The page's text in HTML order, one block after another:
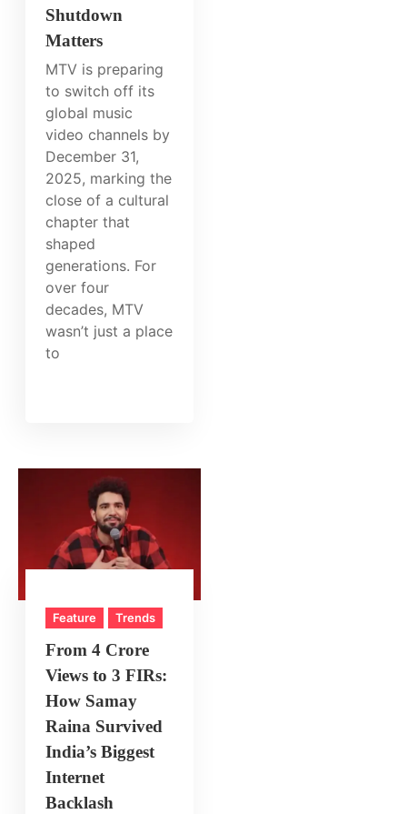
Shutdown
Matters
MTV is preparing
to switch off its
global music
video channels by
December 31,
2025, marking the
close of a cultural
chapter that
shaped
generations. For
over four
decades, MTV
wasn’t just a place
to
Feature Trends
From 4 Crore
Views to 3 FIRs:
How Samay
Raina Survived
India’s Biggest
Internet
Backlash